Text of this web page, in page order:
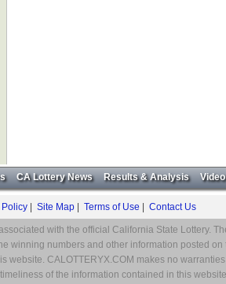
CA Lottery News Results & Analysis Video
Policy Site Map Terms of Use Contact Us
with the official California State Lottery.
winning numbers and other information posted
website. CALOTTERYX.COM makes no
of the information contained in this